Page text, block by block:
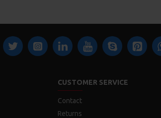
CUSTOMER SERVICE
Contact
Returns